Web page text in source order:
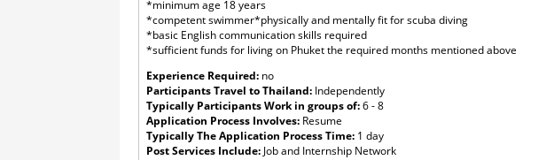
*minimum age 18 years
*competent swimmer*physically and mentally fit for scuba diving
*basic English communication skills required
*sufficient funds for living on Phuket the required months mentioned above
Experience Required: no
Participants Travel to Thailand: Independently
Typically Participants Work in groups of:6 - 8
Application Process Involves: Resume
Typically The Application Process Time: 1 day
Post Services Include: Job and Internship Network